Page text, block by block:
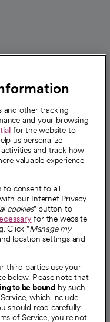
and other tracking
and your browsing
for the website to
us personalize
and track how
valuable experience
to consent to all
our Internet Privacy
cookies" button to
for the website
Click "Manage my
location settings and
third parties use your
below. Please note that
to be bound by such
which include
should read carefully.
of Service, you're not